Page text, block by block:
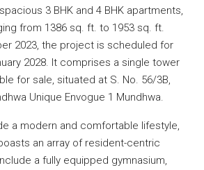
3 BHK and 4 BHK apartments,
from 1386 sq. ft. to 1953 sq. ft.
2023, the project is scheduled for
2028. It comprises a single tower
for sale, situated at S. No. 56/3B,
Unique Envogue 1 Mundhwa.
a modern and comfortable lifestyle,
an array of resident-centric
a fully equipped gymnasium,